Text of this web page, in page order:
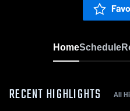
HomeSchedule
RECENT HIGHLIGHTS All